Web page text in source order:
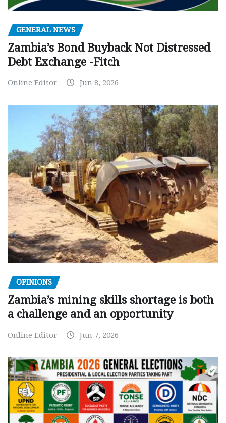
GENERAL NEWS
Zambia’s Bond Buyback Not Distressed
Debt Exchange -Fitch
Online Editor Jun 8, 2026
OPINIONS
Zambia’s mining skills shortage is both
a challenge and an opportunity
Online Editor Jun 7, 2026